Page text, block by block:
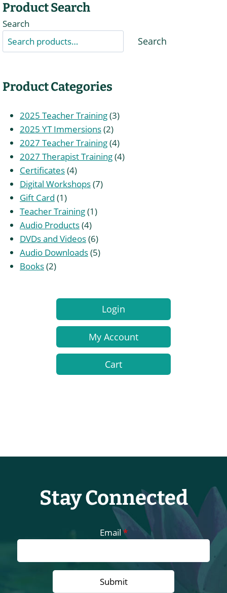
Product Search
Search
Search
Product Categories
2025 Teacher Training 33
2025 YT Immersions 22
products
2027 Teacher Training 44
products
2027 Therapist Training 44
Certificates 44
products
Digital Workshops 77
Gift Card 11
product
Teacher Training 11
Audio Products 44
products
DVDs and Videos 66
products
Audio Downloads 55
Books 22
Login
My Account
Cart
Stay Connected
Email*